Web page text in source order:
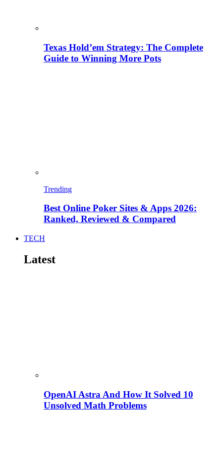
Texas Hold’em Strategy: The Complete
Guide to Winning More Pots
Trending
Best Online Poker Sites & Apps 2026:
Ranked, Reviewed & Compared
TECH
Latest
OpenAI Astra And How It Solved 10
Unsolved Math Problems